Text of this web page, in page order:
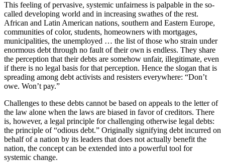
This feeling of pervasive, systemic unfairness is palpable in the so-
called developing world and in increasing swathes of the rest.
African and Latin American nations, southern and Eastern Europe,
communities of color, students, homeowners with mortgages,
municipalities, the unemployed … the list of those who strain under
enormous debt through no fault of their own is endless. They share
the perception that their debts are somehow unfair, illegitimate, even
if there is no legal basis for that perception. Hence the slogan that is
spreading among debt activists and resisters everywhere: “Don’t
owe. Won’t pay.”
Challenges to these debts cannot be based on appeals to the letter of
the law alone when the laws are biased in favor of creditors. There
is, however, a legal principle for challenging otherwise legal debts:
the principle of “odious debt.” Originally signifying debt incurred on
behalf of a nation by its leaders that does not actually benefit the
nation, the concept can be extended into a powerful tool for
systemic change.